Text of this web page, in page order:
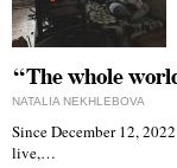
“The whole
NATALIA NEKHLEBOVA
Since December 12,
live,…